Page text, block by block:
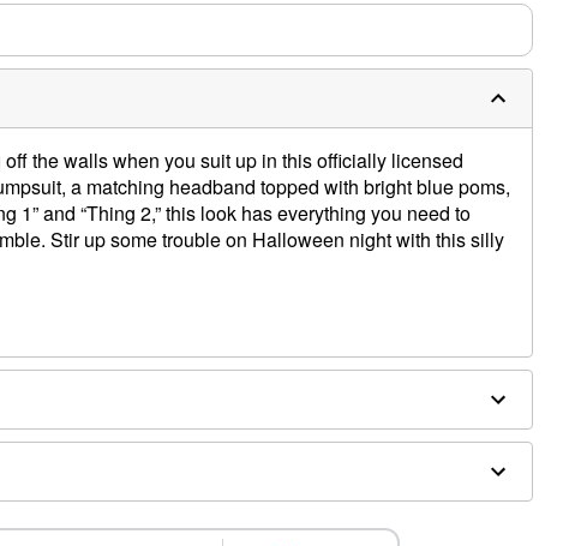
off the walls when you suit up in this officially licensed
a matching headband topped with bright blue poms,
1” and “Thing 2,” this look has everything you need to
Stir up some trouble on Halloween night with this silly